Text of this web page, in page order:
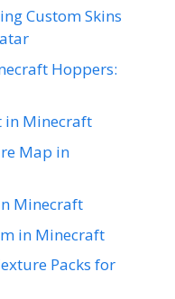
Custom Skins
Hoppers:
in Minecraft
Map in
Minecraft
in Minecraft
Packs for